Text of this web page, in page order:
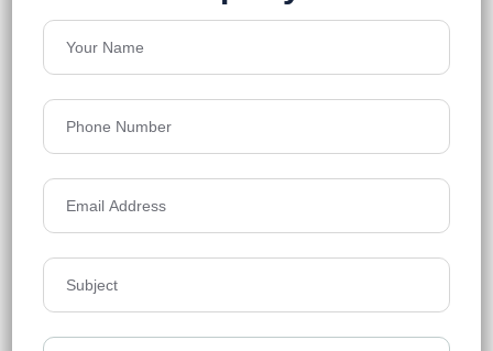
Peerless Trayam
Newtown, Action Area I
Floors 14
1537-2217 Sq.Ft.
Acres 2.6
Price on Request Details